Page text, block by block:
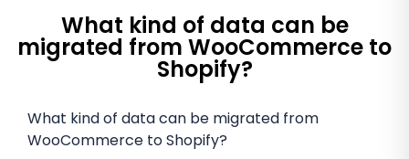
What kind of data can be
migrated from WooCommerce to
Shopify?
What kind of data can be migrated from
WooCommerce to Shopify?